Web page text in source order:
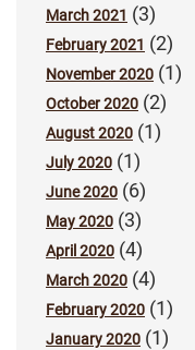
March 2021 (3)
February 2021 (2)
November 2020 (1)
October 2020 (2)
August 2020 (1)
July 2020 (1)
June 2020 (6)
May 2020 (3)
April 2020 (4)
March 2020 (4)
February 2020 (1)
January 2020 (1)